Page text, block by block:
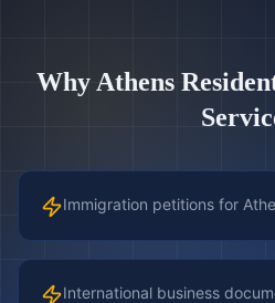
Why Athens
Immigration petitions for
International business